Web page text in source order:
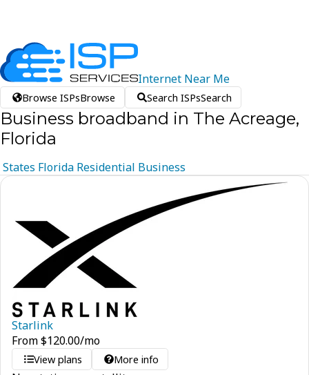
Internet Near Me
Browse ISPsBrowse Search ISPsSearch
Business broadband in The Acreage,
Florida
States Florida Residential Business
Starlink
From$120.00/mo
View plans More info